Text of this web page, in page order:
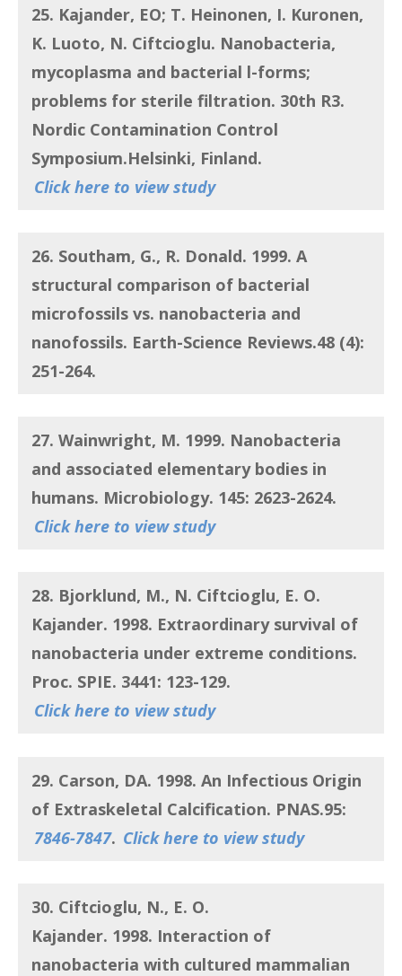
25. Kajander, EO; T. Heinonen, I. Kuronen,
K. Luoto, N. Ciftcioglu. Nanobacteria,
mycoplasma and bacterial l-forms;
problems for sterile filtration. 30th R3.
Nordic Contamination Control
Symposium.Helsinki, Finland.
Click here to view study
26. Southam, G., R. Donald. 1999. A
structural comparison of bacterial
microfossils vs. nanobacteria and
nanofossils. Earth-Science Reviews.48 (4):
251-264.
27. Wainwright, M. 1999. Nanobacteria
and associated elementary bodies in
humans. Microbiology. 145: 2623-2624.
Click here to view study
28. Bjorklund, M., N. Ciftcioglu, E. O.
Kajander. 1998. Extraordinary survival of
nanobacteria under extreme conditions.
Proc. SPIE. 3441: 123-129.
Click here to view study
29. Carson, DA. 1998. An Infectious Origin
of Extraskeletal Calcification. PNAS.95:
7846-7847. Click here to view study
30. Ciftcioglu, N., E. O.
Kajander. 1998. Interaction of
nanobacteria with cultured mammalian